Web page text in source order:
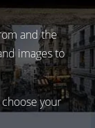
and the
images to
your